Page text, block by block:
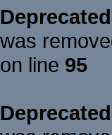
Deprecated
was
on line 95
Deprecated